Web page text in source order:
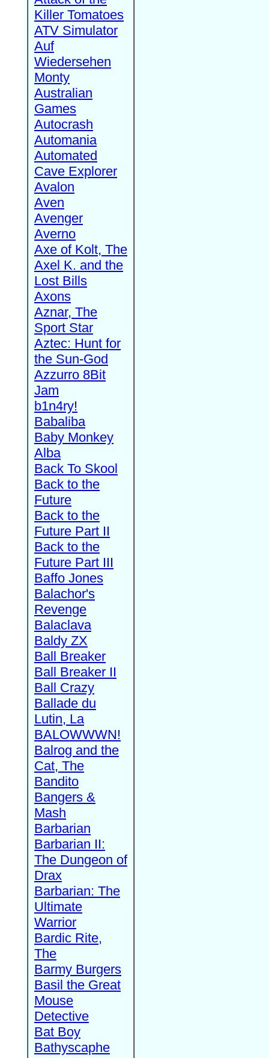
Killer Tomatoes
ATV Simulator
Auf
Wiedersehen
Monty
Australian
Games
Autocrash
Automania
Automated
Cave Explorer
Avalon
Aven
Avenger
Averno
Axe of Kolt, The
Axel K. and the
Lost Bills
Axons
Aznar, The
Sport Star
Aztec: Hunt for
the Sun-God
Azzurro 8Bit
Jam
b1n4ry!
Babaliba
Baby Monkey
Alba
Back To Skool
Back to the
Future
Back to the
Future Part II
Back to the
Future Part III
Baffo Jones
Balachor's
Revenge
Balaclava
Baldy ZX
Ball Breaker
Ball Breaker II
Ball Crazy
Ballade du
Lutin, La
BALOWWWN!
Balrog and the
Cat, The
Bandito
Bangers &
Mash
Barbarian
Barbarian II:
The Dungeon of
Drax
Barbarian: The
Ultimate
Warrior
Bardic Rite,
The
Barmy Burgers
Basil the Great
Mouse
Detective
Bat Boy
Bathyscaphe